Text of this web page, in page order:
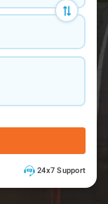
24x7 Support